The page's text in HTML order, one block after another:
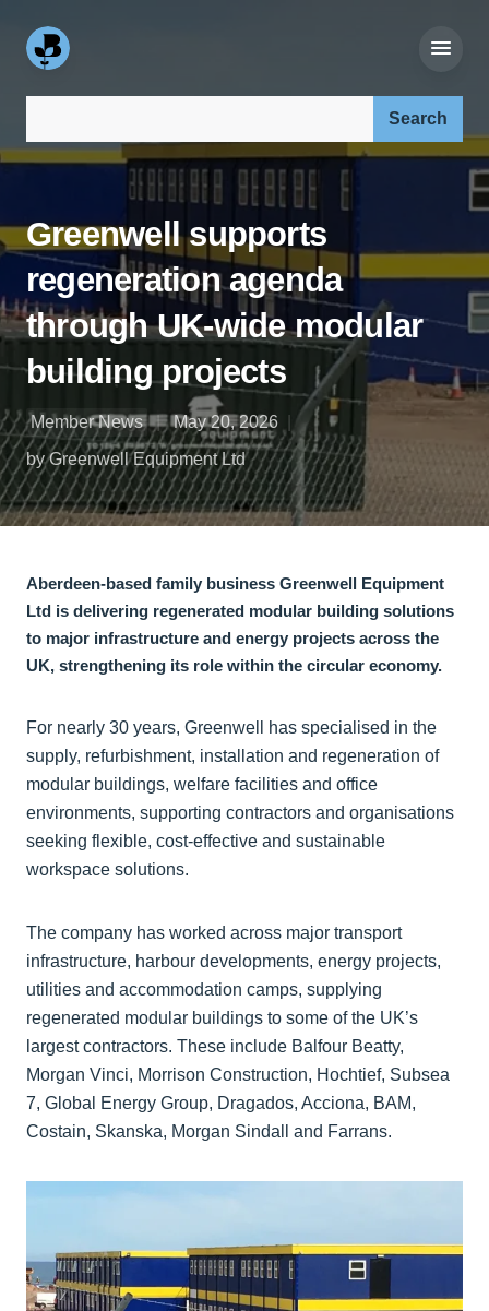
Greenwell supports
regeneration agenda
through UK-wide modular
building projects
Member News
May 20, 2026
by Greenwell Equipment Ltd
Aberdeen-based family business Greenwell Equipment
Ltd is delivering regenerated modular building solutions
to major infrastructure and energy projects across the
UK, strengthening its role within the circular economy.
For nearly 30 years, Greenwell has specialised in the
supply, refurbishment, installation and regeneration of
modular buildings, welfare facilities and office
environments, supporting contractors and organisations
seeking flexible, cost-effective and sustainable
workspace solutions.
The company has worked across major transport
infrastructure, harbour developments, energy projects,
utilities and accommodation camps, supplying
regenerated modular buildings to some of the UK’s
largest contractors. These include Balfour Beatty,
Morgan Vinci, Morrison Construction, Hochtief, Subsea
7, Global Energy Group, Dragados, Acciona, BAM,
Costain, Skanska, Morgan Sindall and Farrans.